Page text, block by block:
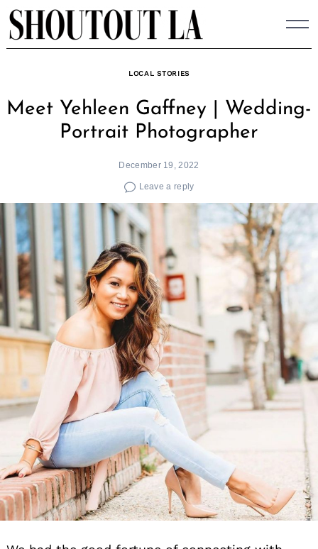
Skip
to
content
LOCAL STORIES
Meet Yehleen Gaffney | Wedding-
Portrait Photographer
December 19, 2022
Leave a reply